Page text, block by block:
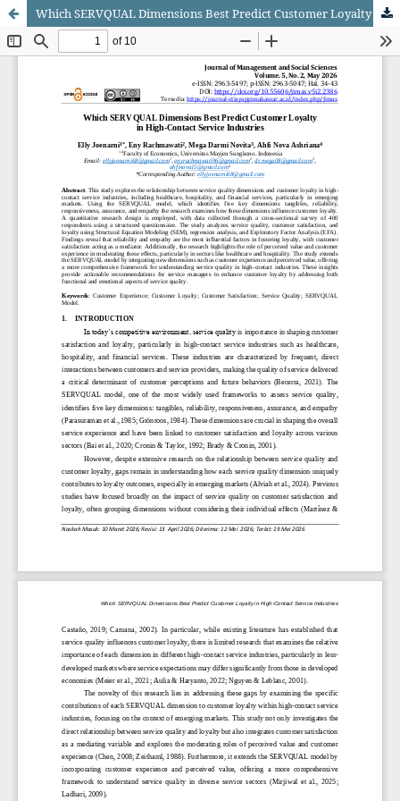
Which SERVQUAL Dimensions Best Predict Customer Loyalty in High-Contact Service Industries